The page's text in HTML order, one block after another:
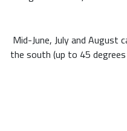
Mid-June, July and August
the south (up to 45